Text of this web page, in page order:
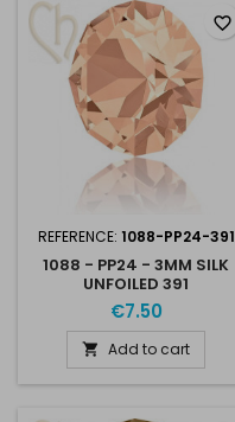
REFERENCE: 1088-PP24-391
1088 - PP24 - 3MM SILK
UNFOILED 391
€7.50
 Add to cart
favorite_border